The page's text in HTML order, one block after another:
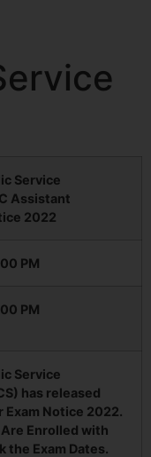
Service
Assistant
2022
PM
PM
Service
has released
Notice 2022.
Enrolled with
the Exam Dates.